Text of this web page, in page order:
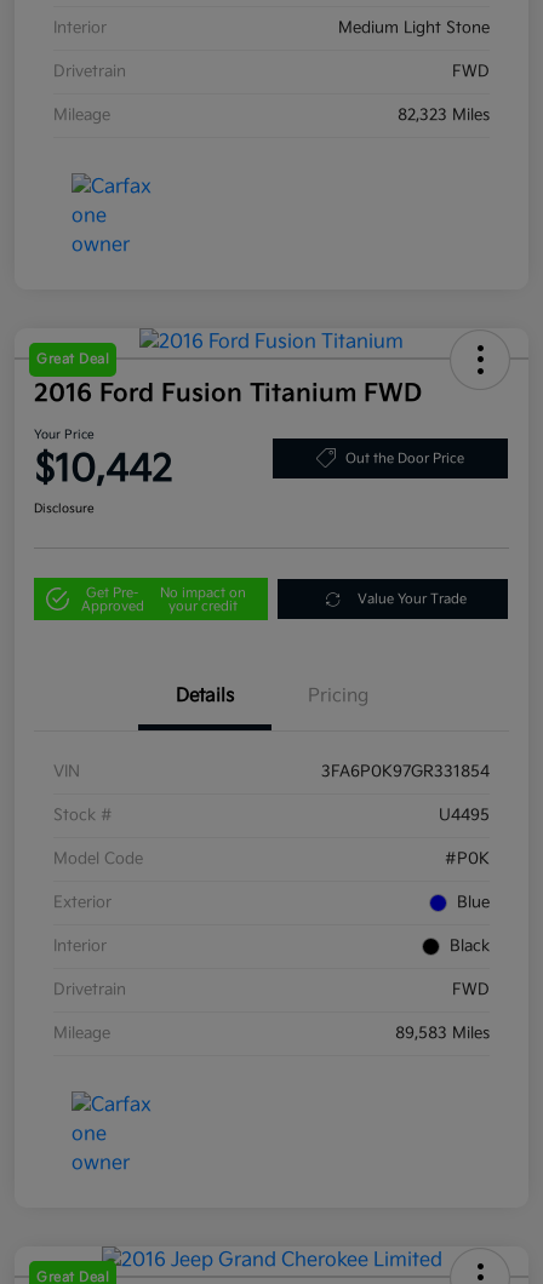
Interior Medium Light Stone
Drivetrain FWD
Mileage 82,323 Miles
Great Deal
2016 Ford Fusion Titanium FWD
Your Price
$10,442 Out the Door Price
Disclosure
Get Pre-
Approved
No impact on
your credit
Value Your Trade
Details Pricing
VIN 3FA6P0K97GR331854
Stock # U4495
Model Code #P0K
Exterior Blue
Interior Black
Drivetrain FWD
Mileage 89,583 Miles
Great Deal